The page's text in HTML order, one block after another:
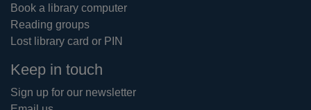
Book a library computer
Reading groups
Lost library card or PIN
Keep in touch
Sign up for our newsletter